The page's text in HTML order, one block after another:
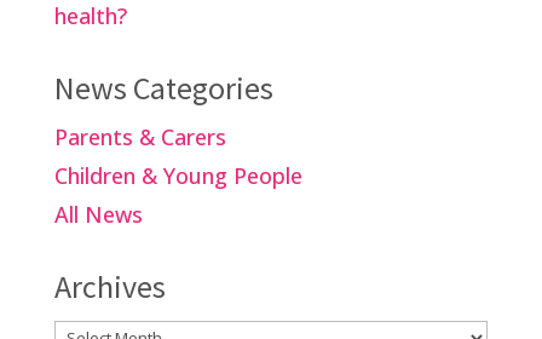
health?
News Categories
Parents & Carers
Children & Young People
All News
Archives